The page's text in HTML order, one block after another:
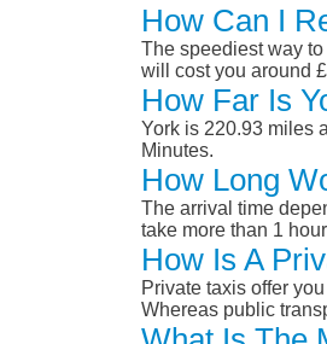
How Can I
The speediest way
will cost you around
How Far Is
York is 220.93 miles
Minutes.
How Long
The arrival time
take more than 1
How Is A
Private taxis offer
Whereas public